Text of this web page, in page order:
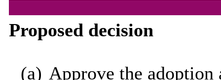
Proposed decision
(a) Approve the